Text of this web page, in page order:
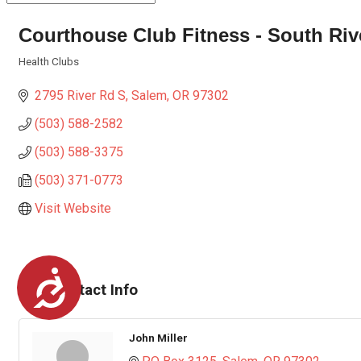
Accessibility
Courthouse Club Fitness - South
Health Clubs
2795 River Rd S Salem OR 97302
(503) 588-2582
(503) 588-3375
(503) 371-0773
Visit Website
Rep/Contact Info
John Miller